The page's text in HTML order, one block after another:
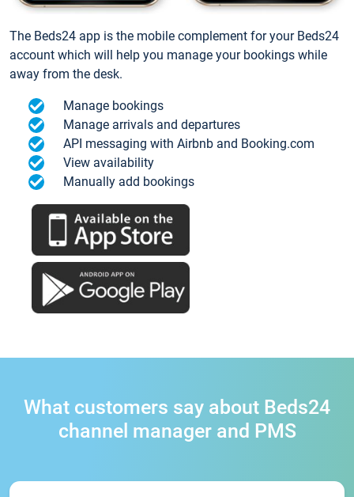
The Beds24 app is the mobile complement for your Beds24
account which will help you manage your bookings while
away from the desk.
Manage bookings
Manage arrivals and departures
API messaging with Airbnb and Booking.com
View availability
Manually add bookings
What customers say about Beds24
channel manager and PMS